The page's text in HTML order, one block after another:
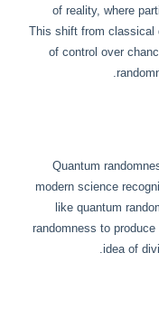
of reality, where
This shift from classical
of control over
Quantum
modern science
like quantum
randomness to
idea of